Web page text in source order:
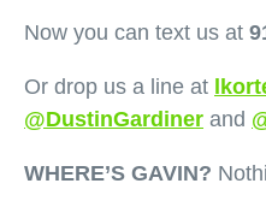
Now you can text us at
Or drop us a line at
@DustinGardiner and
WHERE’S GAVIN?